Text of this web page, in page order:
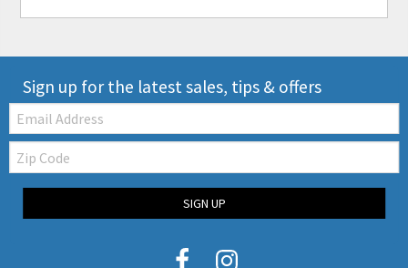
Sign up for the latest sales, tips & offers
Email:
Zip
Code
SIGN UP